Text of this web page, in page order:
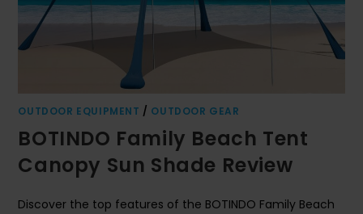
OUTDOOR EQUIPMENT / OUTDOOR GEAR
BOTINDO Family Beach Tent
Canopy Sun Shade Review
Discover the top features of the BOTINDO Family Beach